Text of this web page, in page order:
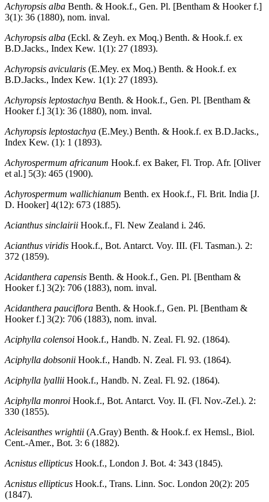
Achyropsis alba Benth. & Hook.f., Gen. Pl. [Bentham & Hooker f.]
3(1): 36 (1880), nom. inval.
Achyropsis alba (Eckl. & Zeyh. ex Moq.) Benth. & Hook.f. ex
B.D.Jacks., Index Kew. 1(1): 27 (1893).
Achyropsis avicularis (E.Mey. ex Moq.) Benth. & Hook.f. ex
B.D.Jacks., Index Kew. 1(1): 27 (1893).
Achyropsis leptostachya Benth. & Hook.f., Gen. Pl. [Bentham &
Hooker f.] 3(1): 36 (1880), nom. inval.
Achyropsis leptostachya (E.Mey.) Benth. & Hook.f. ex B.D.Jacks.,
Index Kew. (1): 1 (1893).
Achyrospermum africanum Hook.f. ex Baker, Fl. Trop. Afr. [Oliver
et al.] 5(3): 465 (1900).
Achyrospermum wallichianum Benth. ex Hook.f., Fl. Brit. India [J.
D. Hooker] 4(12): 673 (1885).
Acianthus sinclairii Hook.f., Fl. New Zealand i. 246.
Acianthus viridis Hook.f., Bot. Antarct. Voy. III. (Fl. Tasman.). 2:
372 (1859).
Acidanthera capensis Benth. & Hook.f., Gen. Pl. [Bentham &
Hooker f.] 3(2): 706 (1883), nom. inval.
Acidanthera pauciflora Benth. & Hook.f., Gen. Pl. [Bentham &
Hooker f.] 3(2): 706 (1883), nom. inval.
Aciphylla colensoi Hook.f., Handb. N. Zeal. Fl. 92. (1864).
Aciphylla dobsonii Hook.f., Handb. N. Zeal. Fl. 93. (1864).
Aciphylla lyallii Hook.f., Handb. N. Zeal. Fl. 92. (1864).
Aciphylla monroi Hook.f., Bot. Antarct. Voy. II. (Fl. Nov.-Zel.). 2:
330 (1855).
Acleisanthes wrightii (A.Gray) Benth. & Hook.f. ex Hemsl., Biol.
Cent.-Amer., Bot. 3: 6 (1882).
Acnistus ellipticus Hook.f., London J. Bot. 4: 343 (1845).
Acnistus ellipticus Hook.f., Trans. Linn. Soc. London 20(2): 205
(1847).